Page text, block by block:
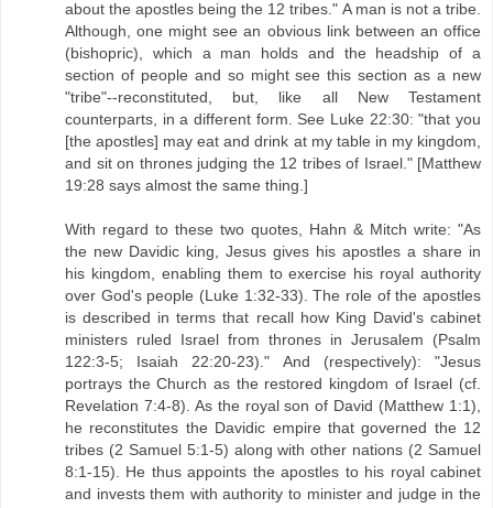
about the apostles being the 12 tribes." A man is not a tribe.
Although, one might see an obvious link between an office
(bishopric), which a man holds and the headship of a
section of people and so might see this section as a new
"tribe"--reconstituted, but, like all New Testament
counterparts, in a different form. See Luke 22:30: "that you
[the apostles] may eat and drink at my table in my kingdom,
and sit on thrones judging the 12 tribes of Israel." [Matthew
19:28 says almost the same thing.]
With regard to these two quotes, Hahn & Mitch write: "As
the new Davidic king, Jesus gives his apostles a share in
his kingdom, enabling them to exercise his royal authority
over God's people (Luke 1:32-33). The role of the apostles
is described in terms that recall how King David's cabinet
ministers ruled Israel from thrones in Jerusalem (Psalm
122:3-5; Isaiah 22:20-23)." And (respectively): "Jesus
portrays the Church as the restored kingdom of Israel (cf.
Revelation 7:4-8). As the royal son of David (Matthew 1:1),
he reconstitutes the Davidic empire that governed the 12
tribes (2 Samuel 5:1-5) along with other nations (2 Samuel
8:1-15). He thus appoints the apostles to his royal cabinet
and invests them with authority to minister and judge in the